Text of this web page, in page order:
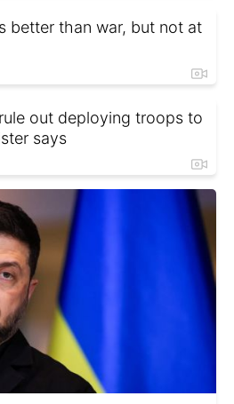
better than war, but not at
out deploying troops to
says